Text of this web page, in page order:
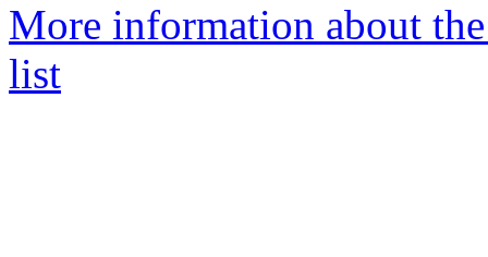
More information about
list